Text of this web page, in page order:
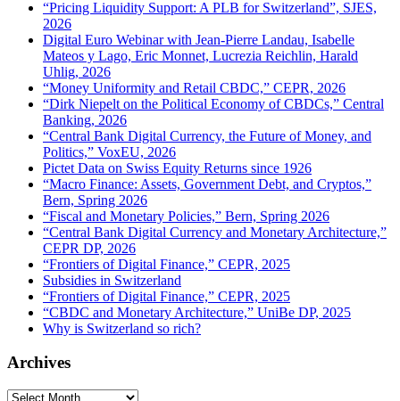
“Pricing Liquidity Support: A PLB for Switzerland”, SJES,
2026
Digital Euro Webinar with Jean-Pierre Landau, Isabelle
Mateos y Lago, Eric Monnet, Lucrezia Reichlin, Harald
Uhlig, 2026
“Money Uniformity and Retail CBDC,” CEPR, 2026
“Dirk Niepelt on the Political Economy of CBDCs,” Central
Banking, 2026
“Central Bank Digital Currency, the Future of Money, and
Politics,” VoxEU, 2026
Pictet Data on Swiss Equity Returns since 1926
“Macro Finance: Assets, Government Debt, and Cryptos,”
Bern, Spring 2026
“Fiscal and Monetary Policies,” Bern, Spring 2026
“Central Bank Digital Currency and Monetary Architecture,”
CEPR DP, 2026
“Frontiers of Digital Finance,” CEPR, 2025
Subsidies in Switzerland
“Frontiers of Digital Finance,” CEPR, 2025
“CBDC and Monetary Architecture,” UniBe DP, 2025
Why is Switzerland so rich?
Archives
Archives